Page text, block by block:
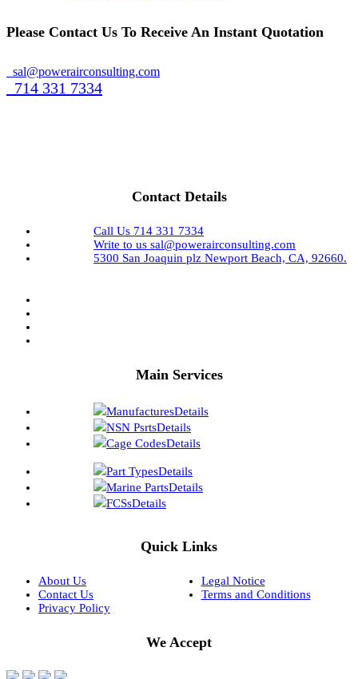
Please Contact Us To Receive An Instant Quotation
sal@powerairconsulting.com
714 331 7334
Contact Details
Call Us 714 331 7334
Write to us sal@powerairconsulting.com
5300 San Joaquin plz Newport Beach, CA, 92660.
Main Services
ManufacturesDetails
NSN PsrtsDetails
Cage CodesDetails
Part TypesDetails
Marine PartsDetails
FCSsDetails
Quick Links
About Us
Contact Us
Privacy Policy
Legal Notice
Terms and Conditions
We Accept